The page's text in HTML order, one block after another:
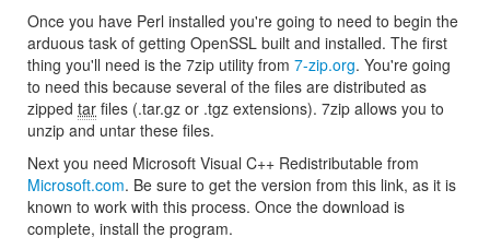
Once you have Perl installed you're going to need to begin the
arduous task of getting OpenSSL built and installed. The first
thing you'll need is the 7zip utility from 7-zip.org. You're going
to need this because several of the files are distributed as
zipped tar files (.tar.gz or .tgz extensions). 7zip allows you to
unzip and untar these files.
Next you need Microsoft Visual C++ Redistributable from
Microsoft.com. Be sure to get the version from this link, as it is
known to work with this process. Once the download is
complete, install the program.